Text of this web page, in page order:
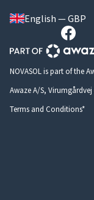
English — GBP
NOVASOL is part of the
Awaze A/S, Virumgårdvej
Terms and Conditions*